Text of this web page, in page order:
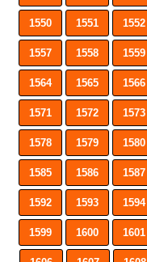
1550 1551 1552
1557 1558 1559
1564 1565 1566
1571 1572 1573
1578 1579 1580
1585 1586 1587
1592 1593 1594
1599 1600 1601